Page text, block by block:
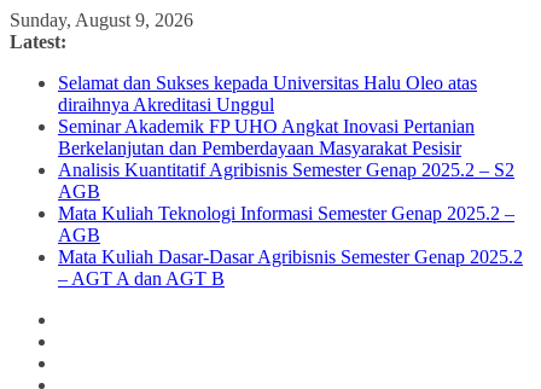
Skip
to
Sunday, August 9, 2026
Latest:
Selamat dan Sukses kepada Universitas Halu Oleo atas
diraihnya Akreditasi Unggul
Seminar Akademik FP UHO Angkat Inovasi Pertanian
Berkelanjutan dan Pemberdayaan Masyarakat Pesisir
Analisis Kuantitatif Agribisnis Semester Genap 2025.2 – S2
AGB
Mata Kuliah Teknologi Informasi Semester Genap 2025.2 –
AGB
Mata Kuliah Dasar-Dasar Agribisnis Semester Genap 2025.2
– AGT A dan AGT B